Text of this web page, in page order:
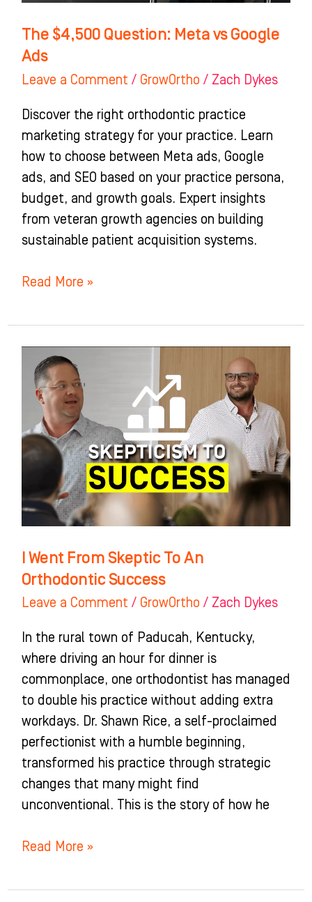
The $4,500 Question: Meta vs Google
Ads
Leave a Comment / GrowOrtho / Zach Dykes
Discover the right orthodontic practice
marketing strategy for your practice. Learn
how to choose between Meta ads, Google
ads, and SEO based on your practice persona,
budget, and growth goals. Expert insights
from veteran growth agencies on building
sustainable patient acquisition systems.
Read More »
I Went From Skeptic To An
Orthodontic Success
Leave a Comment / GrowOrtho / Zach Dykes
In the rural town of Paducah, Kentucky,
where driving an hour for dinner is
commonplace, one orthodontist has managed
to double his practice without adding extra
workdays. Dr. Shawn Rice, a self-proclaimed
perfectionist with a humble beginning,
transformed his practice through strategic
changes that many might find
unconventional. This is the story of how he
Went
From
Skeptic
To
An
Orthodontic
Success
Read More »